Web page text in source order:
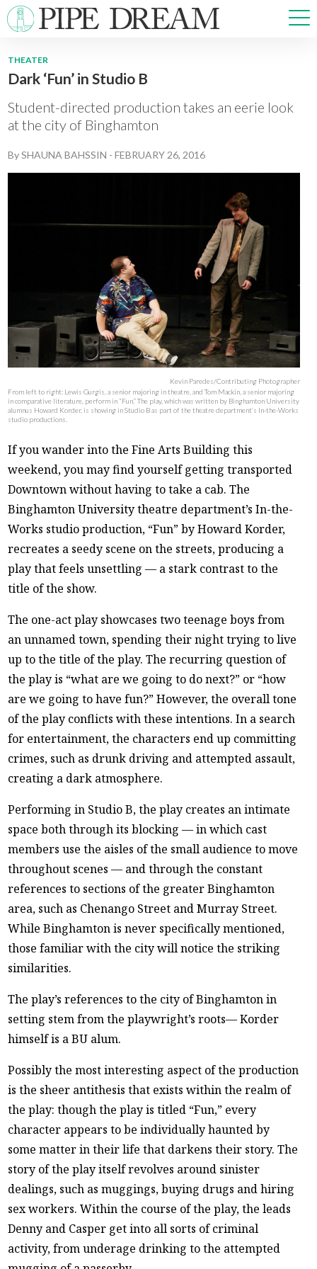
NEWS
SPORTS
OPINIONS
MULTIMEDIA
ADVERTISE CONTACT
THEATER
Dark ‘Fun’ in Studio B
Student-directed production takes an eerie look
at the city of Binghamton
BySHAUNA BAHSSIN -FEBRUARY 26, 2016
Kevin Paredes/Contributing Photographer
From left to right: Lewis Gurgis, a senior majoring in theatre, and Tom Mackin, a senior majoring
in comparative literature, perform in “Fun.” The play, which was written by Binghamton University
alumnus Howard Korder, is showing in Studio B as part of the theatre department’s In-the-Works
studio productions.
If you wander into the Fine Arts Building this
weekend, you may find yourself getting transported
Downtown without having to take a cab. The
Binghamton University theatre department’s In-the-
Works studio production, “Fun” by Howard Korder,
recreates a seedy scene on the streets, producing a
play that feels unsettling — a stark contrast to the
title of the show.
The one-act play showcases two teenage boys from
an unnamed town, spending their night trying to live
up to the title of the play. The recurring question of
the play is “what are we going to do next?” or “how
are we going to have fun?” However, the overall tone
of the play conflicts with these intentions. In a search
for entertainment, the characters end up committing
crimes, such as drunk driving and attempted assault,
creating a dark atmosphere.
Performing in Studio B, the play creates an intimate
space both through its blocking — in which cast
members use the aisles of the small audience to move
throughout scenes — and through the constant
references to sections of the greater Binghamton
area, such as Chenango Street and Murray Street.
While Binghamton is never specifically mentioned,
those familiar with the city will notice the striking
similarities.
The play’s references to the city of Binghamton in
setting stem from the playwright’s roots— Korder
himself is a BU alum.
Possibly the most interesting aspect of the production
is the sheer antithesis that exists within the realm of
the play: though the play is titled “Fun,” every
character appears to be individually haunted by
some matter in their life that darkens their story. The
story of the play itself revolves around sinister
dealings, such as muggings, buying drugs and hiring
sex workers. Within the course of the play, the leads
Denny and Casper get into all sorts of criminal
activity, from underage drinking to the attempted